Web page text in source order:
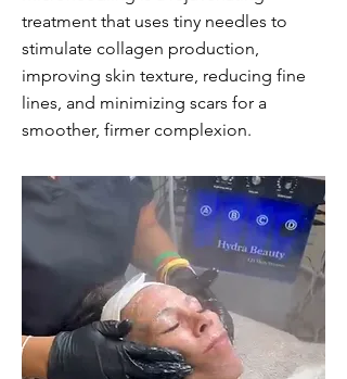
treatment that uses tiny needles to
stimulate collagen production,
improving skin texture, reducing fine
lines, and minimizing scars for a
smoother, firmer complexion.